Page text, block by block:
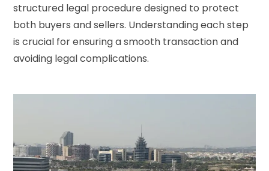
structured legal procedure designed to protect
both buyers and sellers. Understanding each step
is crucial for ensuring a smooth transaction and
avoiding legal complications.